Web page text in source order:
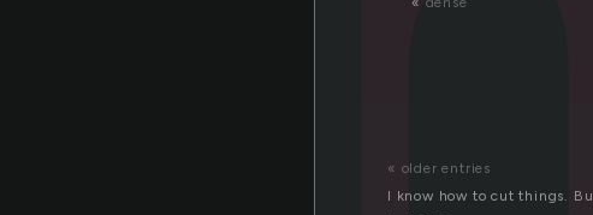
« older entries
I know how to cut things.